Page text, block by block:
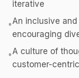
iterative
•An inclusive
encouraging
•A culture of
customer-